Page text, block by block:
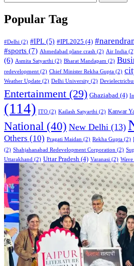
Popular Tag
#Delhi (2) #IPL (5) #IPL2025 (4)
#sports (7) Ahmedabad plane crash (2) Air India
(6) Asmita Satyarthi (2) Bharat Mandapam (2)
redevelopment (2) Chief Minister Rekha Gupta (2)
Weather Update (2) Delhi University (2)
Entertainment (29) Ghaziabad (4)
(114) ITO (2) Kailash Satyarthi (2) Kanwar
National (40) New Delhi (13)
Others (10) Pragati Maidan (2) Rekha Gupta (2)
(2) Shahjahanabad Redevelopment Corporation (2)
Uttarakhand (2) Uttar Pradesh (4) Varanasi (2)